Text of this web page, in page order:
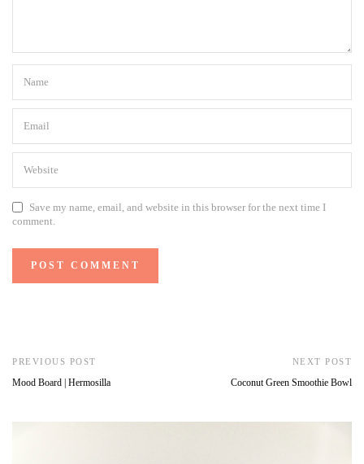
Save my name, email, and website in this browser for the next time I
comment.
PREVIOUS POST
Mood Board | Hermosilla
NEXT POST
Coconut Green Smoothie Bowl